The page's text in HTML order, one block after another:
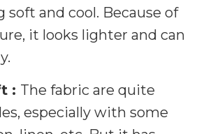
and cool. Because of
it looks lighter and can
: The fabric are quite
especially with some